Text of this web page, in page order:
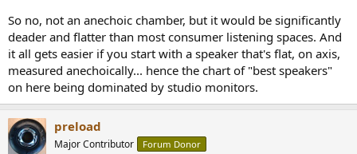
So no, not an anechoic chamber, but it would be significantly
deader and flatter than most consumer listening spaces. And
it all gets easier if you start with a speaker that's flat, on axis,
measured anechoically... hence the chart of "best speakers"
on here being dominated by studio monitors.
preload
Major Contributor Forum Donor